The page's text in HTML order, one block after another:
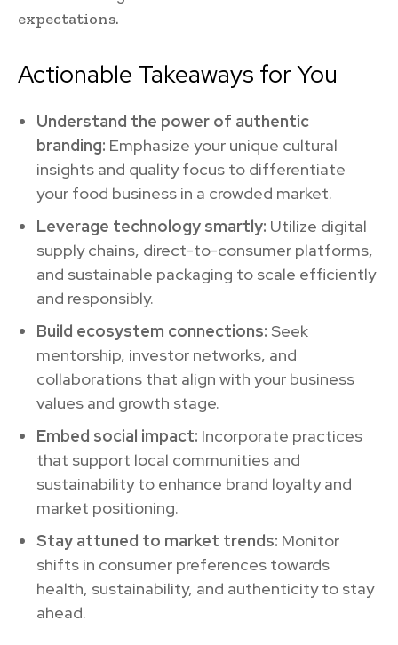
expectations.
Actionable Takeaways for You
Understand the power of authentic
branding: Emphasize your unique cultural
insights and quality focus to differentiate
your food business in a crowded market.
Leverage technology smartly: Utilize digital
supply chains, direct-to-consumer platforms,
and sustainable packaging to scale efficiently
and responsibly.
Build ecosystem connections: Seek
mentorship, investor networks, and
collaborations that align with your business
values and growth stage.
Embed social impact: Incorporate practices
that support local communities and
sustainability to enhance brand loyalty and
market positioning.
Stay attuned to market trends: Monitor
shifts in consumer preferences towards
health, sustainability, and authenticity to stay
ahead.